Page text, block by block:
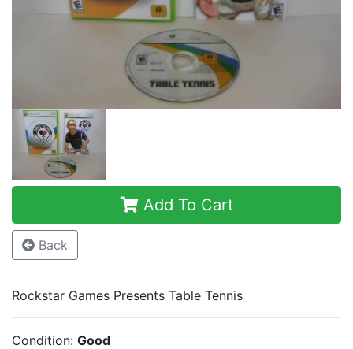
Add To Cart
Back
Rockstar Games Presents Table Tennis
Condition: Good